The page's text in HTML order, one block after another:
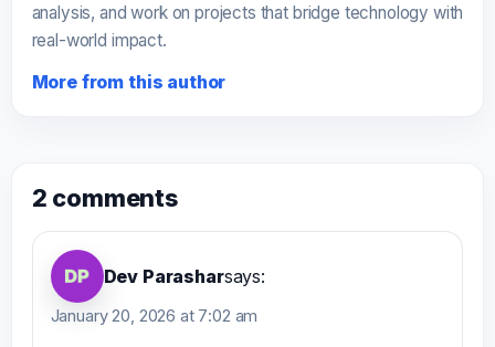
analysis, and work on projects that bridge technology with
real-world impact.
More from this author
2 comments
Dev Parasharsays:
January 20, 2026 at 7:02 am